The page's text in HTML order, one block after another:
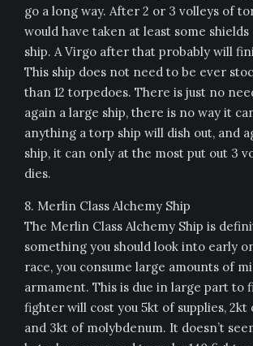
go a long way. After 2 or 3 volleys of
would have taken at least some
ship. A Virgo after that probably will
This ship does not need to be ever
than 12 torpedoes. There is just no
again a large ship, there is no way it
anything a torp ship will dish out, and
ship, it can only at the most put out 3
dies.
8. Merlin Class Alchemy Ship
The Merlin Class Alchemy Ship is
something you should look into early
race, you consume large amounts of
armament. This is due in large part to
fighter will cost you 5kt of supplies,
and 3kt of molybdenum. It doesn’t